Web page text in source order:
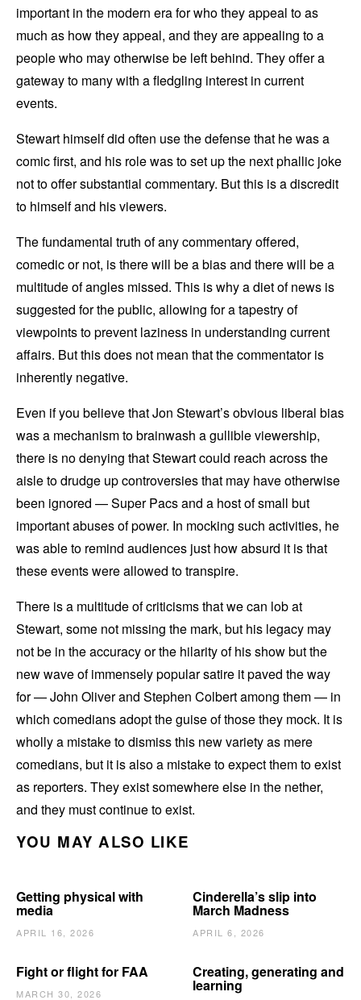
important in the modern era for who they appeal to as
much as how they appeal, and they are appealing to a
people who may otherwise be left behind. They offer a
gateway to many with a fledgling interest in current
events.
Stewart himself did often use the defense that he was a
comic first, and his role was to set up the next phallic joke
not to offer substantial commentary. But this is a discredit
to himself and his viewers.
The fundamental truth of any commentary offered,
comedic or not, is there will be a bias and there will be a
multitude of angles missed. This is why a diet of news is
suggested for the public, allowing for a tapestry of
viewpoints to prevent laziness in understanding current
affairs. But this does not mean that the commentator is
inherently negative.
Even if you believe that Jon Stewart’s obvious liberal bias
was a mechanism to brainwash a gullible viewership,
there is no denying that Stewart could reach across the
aisle to drudge up controversies that may have otherwise
been ignored — Super Pacs and a host of small but
important abuses of power. In mocking such activities, he
was able to remind audiences just how absurd it is that
these events were allowed to transpire.
There is a multitude of criticisms that we can lob at
Stewart, some not missing the mark, but his legacy may
not be in the accuracy or the hilarity of his show but the
new wave of immensely popular satire it paved the way
for — John Oliver and Stephen Colbert among them — in
which comedians adopt the guise of those they mock. It is
wholly a mistake to dismiss this new variety as mere
comedians, but it is also a mistake to expect them to exist
as reporters. They exist somewhere else in the nether,
and they must continue to exist.
YOU MAY ALSO LIKE
Getting physical with
media
APRIL 16, 2026
Cinderella’s slip into
March Madness
APRIL 6, 2026
Fight or flight for FAA
MARCH 30, 2026
Creating, generating and
learning